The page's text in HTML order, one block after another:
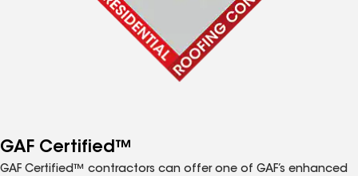
GAF Certified™
GAF Certified™ contractors can offer one of GAF’s enhanced